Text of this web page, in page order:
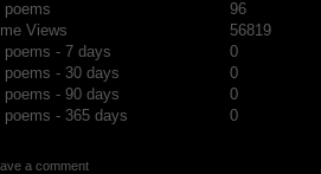
poems
96
Views
56819
poems - 7 days
0
poems - 30 days
0
poems - 90 days
0
poems - 365 days
0
a comment